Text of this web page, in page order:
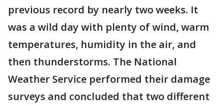
previous record by nearly two weeks. It
was a wild day with plenty of wind, warm
temperatures, humidity in the air, and
then thunderstorms. The National
Weather Service performed their damage
surveys and concluded that two different